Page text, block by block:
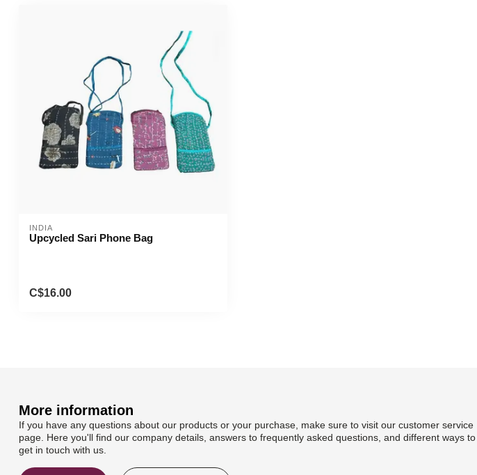
INDIA
Upcycled Sari Phone Bag
C$16.00
More information
If you have any questions about our products or your purchase, make sure to visit our customer service
page. Here you'll find our company details, answers to frequently asked questions, and different ways to
get in touch with us.